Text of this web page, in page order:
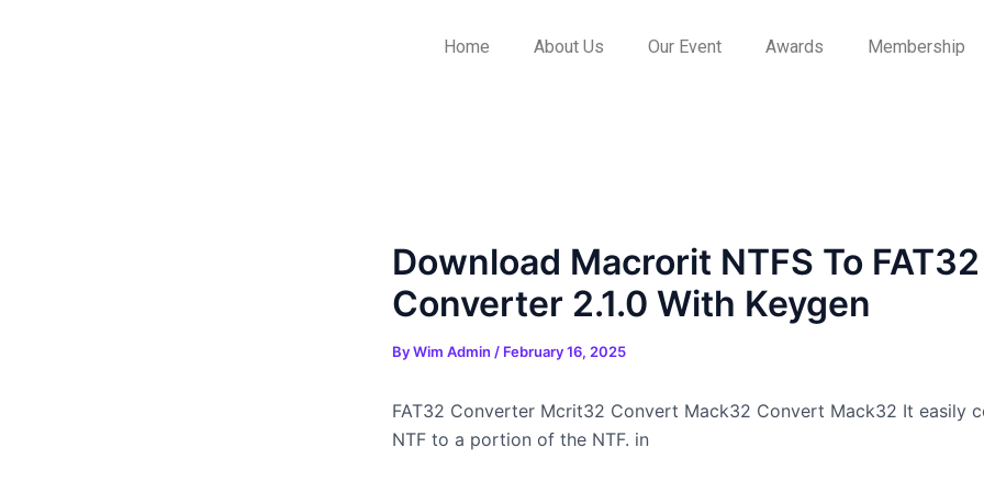
Home About Us Our Event Awards Membership
Download Macrorit NTFS To FAT32
Converter 2.1.0 With Keygen
ByWim Admin / February 16, 2025
FAT32 Converter Mcrit32 Convert Mack32 Convert Mack32 It easily
NTF to a portion of the NTF. in